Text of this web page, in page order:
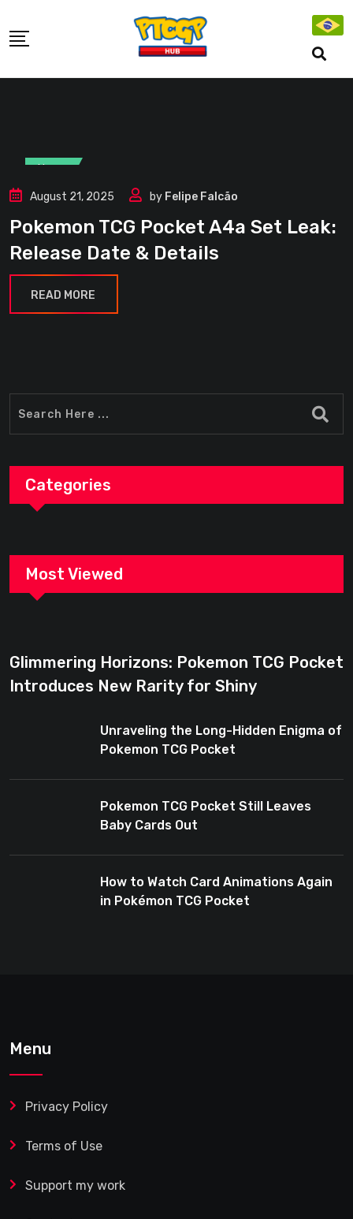
to
News
August 21, 2025 by Felipe Falcão
Pokemon TCG Pocket A4a Set Leak:
Release Date & Details
READ MORE
Categories
Most Viewed
Glimmering Horizons: Pokemon TCG Pocket
Introduces New Rarity for Shiny
Unraveling the Long-Hidden Enigma of
Pokemon TCG Pocket
Pokemon TCG Pocket Still Leaves
Baby Cards Out
How to Watch Card Animations Again
in Pokémon TCG Pocket
Menu
Privacy Policy
Terms of Use
Support my work